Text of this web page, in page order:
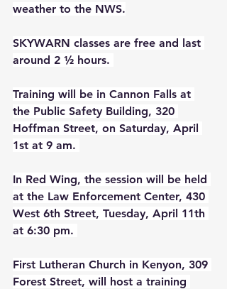
weather to the NWS.
SKYWARN classes are free and last
around 2 ½ hours.
Training will be in Cannon Falls at
the Public Safety Building, 320
Hoffman Street, on Saturday, April
1st at 9 am.
In Red Wing, the session will be held
at the Law Enforcement Center, 430
West 6th Street, Tuesday, April 11th
at 6:30 pm.
First Lutheran Church in Kenyon, 309
Forest Street, will host a training